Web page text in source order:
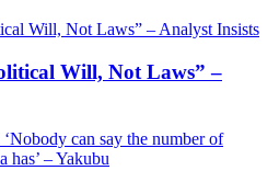
Will, Not Laws” –